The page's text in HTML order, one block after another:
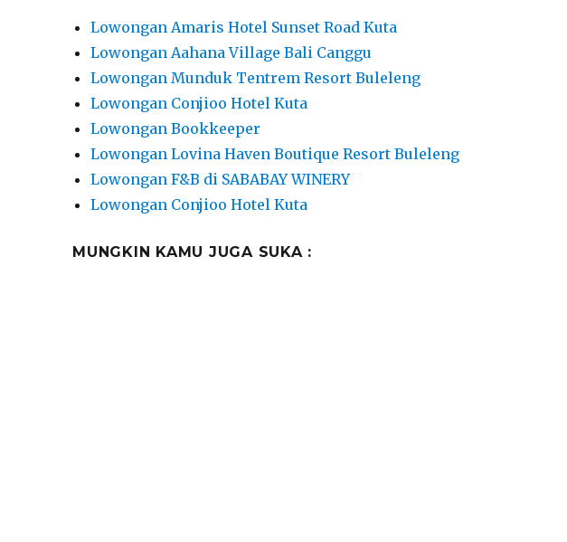
Lowongan Amaris Hotel Sunset Road Kuta
Lowongan Aahana Village Bali Canggu
Lowongan Munduk Tentrem Resort Buleleng
Lowongan Conjioo Hotel Kuta
Lowongan Bookkeeper
Lowongan Lovina Haven Boutique Resort Buleleng
Lowongan F&B di SABABAY WINERY
Lowongan Conjioo Hotel Kuta
MUNGKIN KAMU JUGA SUKA :